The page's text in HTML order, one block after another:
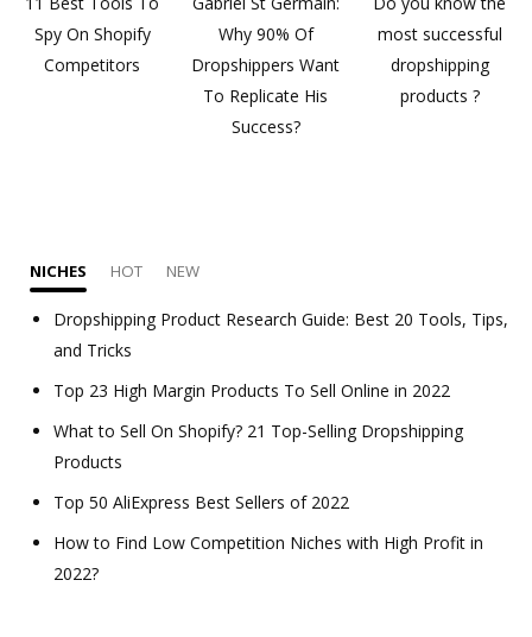
Spy On Shopify
Competitors
Why 90% Of
Dropshippers Want
To Replicate His
Success?
most successful
dropshipping
products ?
NICHES HOT NEW
Dropshipping Product Research Guide: Best 20 Tools, Tips,
and Tricks
Top 23 High Margin Products To Sell Online in 2022
What to Sell On Shopify? 21 Top-Selling Dropshipping
Products
Top 50 AliExpress Best Sellers of 2022
How to Find Low Competition Niches with High Profit in
2022?